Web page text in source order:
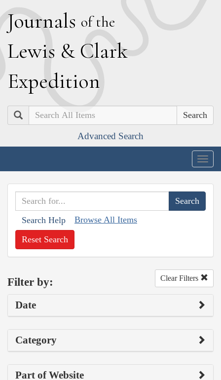
Journals of the
Lewis & Clark
Expedition
Search
Advanced Search
Search Help Browse All Items
Reset Search
Filter by: Clear Filters
Date
Category
Part of Website